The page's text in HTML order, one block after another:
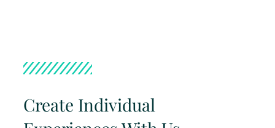
Create Individual